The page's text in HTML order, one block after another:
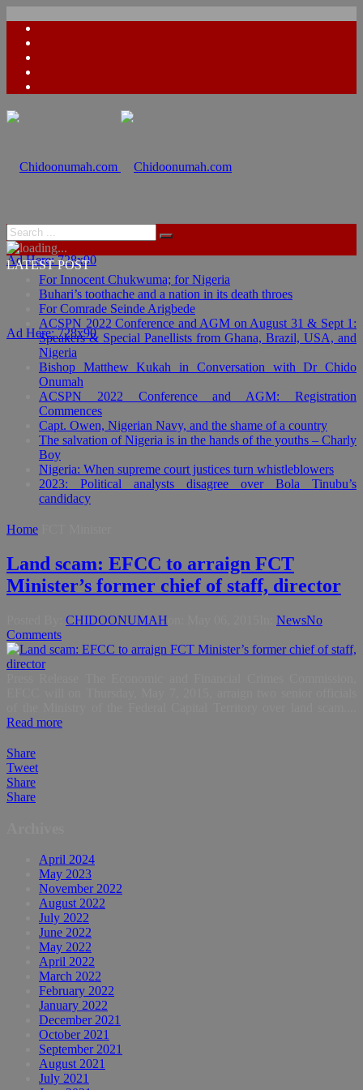
Ad Here: 728x90
Ad Here: 728x90
LATEST POST
For Innocent Chukwuma; for Nigeria
Buhari’s toothache and a nation in its death throes
For Comrade Seinde Arigbede
ACSPN 2022 Conference and AGM on August 31 & Sept 1:
Speakers & Special Panellists from Ghana, Brazil, USA, and
Nigeria
Bishop Matthew Kukah in Conversation with Dr Chido
Onumah
ACSPN 2022 Conference and AGM: Registration
Commences
Capt. Owen, Nigerian Navy, and the shame of a country
The salvation of Nigeria is in the hands of the youths – Charly
Boy
Nigeria: When supreme court justices turn whistleblowers
2023: Political analysts disagree over Bola Tinubu’s
candidacy
Home
Land scam: EFCC to arraign FCT
Minister’s former chief of staff, director
CHIDOONUMAH NewsNo
Comments
Read more
Share
Tweet
Share
Share
April 2024
May 2023
November 2022
August 2022
July 2022
June 2022
May 2022
April 2022
March 2022
February 2022
January 2022
December 2021
October 2021
September 2021
August 2021
July 2021